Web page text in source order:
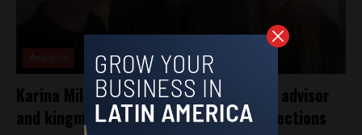
Karina Milei rises as Javier Milei’s main advisor
and kingmaker ahead of Argentina’s elections